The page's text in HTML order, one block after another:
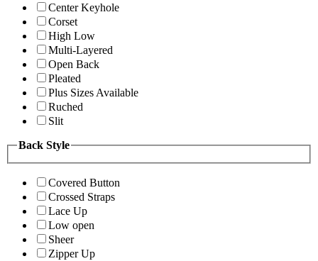
Center Keyhole
Corset
High Low
Multi-Layered
Open Back
Pleated
Plus Sizes Available
Ruched
Slit
Back Style
Covered Button
Crossed Straps
Lace Up
Low open
Sheer
Zipper Up